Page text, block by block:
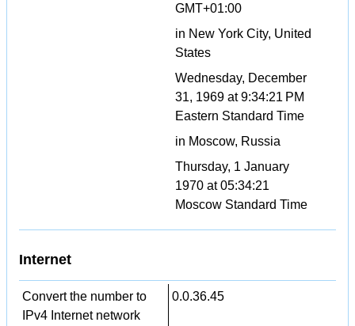
GMT+01:00
in New York City, United
States
Wednesday, December
31, 1969 at 9:34:21 PM
Eastern Standard Time
in Moscow, Russia
Thursday, 1 January
1970 at 05:34:21
Moscow Standard Time
Internet
Convert the number to
IPv4 Internet network
0.0.36.45